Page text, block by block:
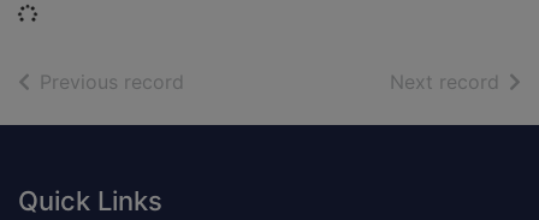
Loading...
Previous record Next record of
Footer
Quick Links